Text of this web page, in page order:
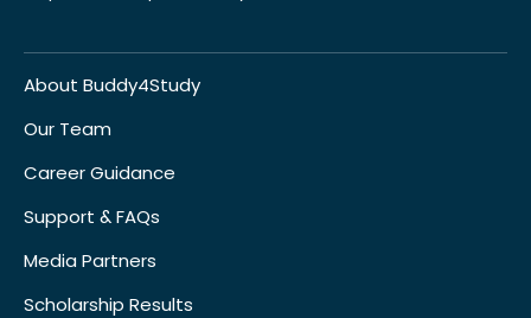
About Buddy4Study
Our Team
Career Guidance
Support & FAQs
Media Partners
Scholarship Results